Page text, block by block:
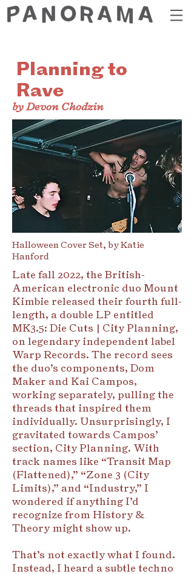
Planning to
Rave
by Devon Chodzin
Halloween Cover Set, by Katie
Hanford
Late fall 2022, the British-
American electronic duo Mount
Kimbie released their fourth full-
length, a double LP entitled
MK3.5: Die Cuts | City Planning,
on legendary independent label
Warp Records. The record sees
the duo’s components, Dom
Maker and Kai Campos,
working separately, pulling the
threads that inspired them
individually. Unsurprisingly, I
gravitated towards Campos’
section, City Planning. With
track names like “Transit Map
(Flattened),” “Zone 3 (City
Limits),” and “Industry,” I
wondered if anything I’d
recognize from History &
Theory might show up.
That’s not exactly what I found.
Instead, I heard a subtle techno